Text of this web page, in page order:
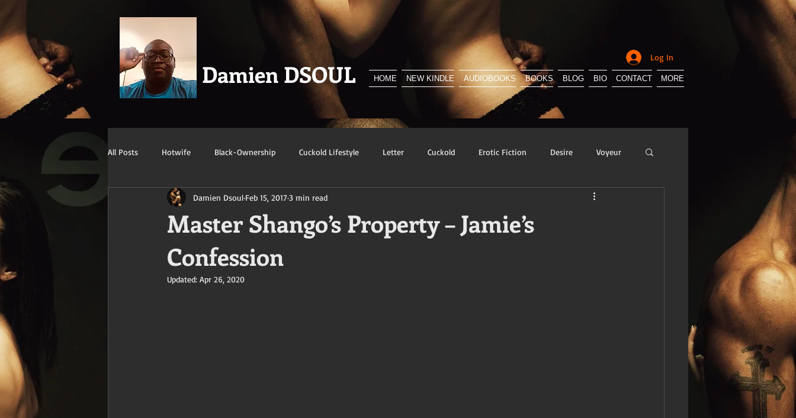
Damien DSOUL HOME NEW KINDLE AUDIOBOOKS BOOKS BLOG BIO CONTACT MORE
Log In
All Posts Hotwife Black-Ownership Cuckold Lifestyle Letter Cuckold Erotic Fiction Desire Voyeur
Confession/True Story BNWO Sissification
Master Shango’s Property – Jamie’s
Confession
Damien Dsoul Feb 15, 20173 min read
Updated: Apr 26, 2020